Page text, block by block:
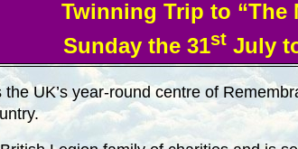
Twinning Trip to “The
Sunday the 31st July
UK’s year-round centre of